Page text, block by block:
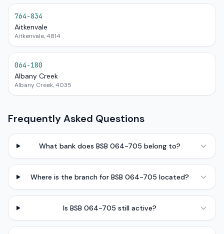
764-834
Aitkenvale
Aitkenvale, 4814
064-180
Albany Creek
Albany Creek, 4035
Frequently Asked Questions
What bank does BSB 064-705 belong to?
Where is the branch for BSB 064-705 located?
Is BSB 064-705 still active?